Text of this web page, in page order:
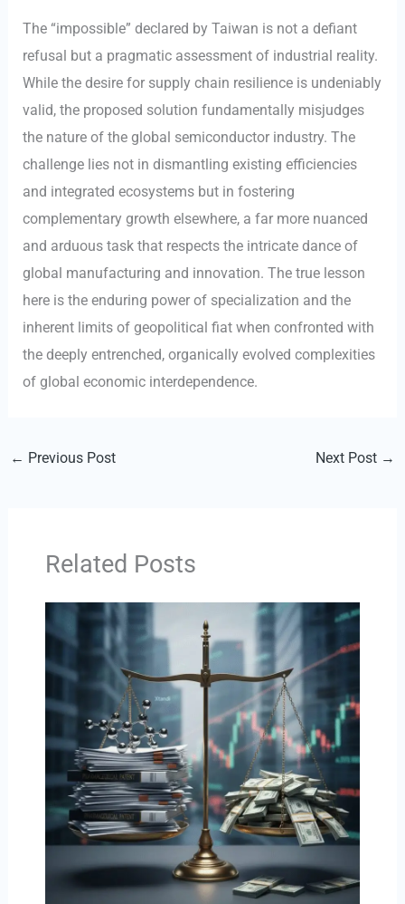
The “impossible” declared by Taiwan is not a defiant
refusal but a pragmatic assessment of industrial reality.
While the desire for supply chain resilience is undeniably
valid, the proposed solution fundamentally misjudges
the nature of the global semiconductor industry. The
challenge lies not in dismantling existing efficiencies
and integrated ecosystems but in fostering
complementary growth elsewhere, a far more nuanced
and arduous task that respects the intricate dance of
global manufacturing and innovation. The true lesson
here is the enduring power of specialization and the
inherent limits of geopolitical fiat when confronted with
the deeply entrenched, organically evolved complexities
of global economic interdependence.
← Previous Post Next Post →
Related Posts